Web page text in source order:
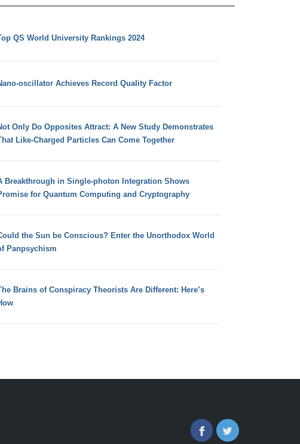
QS World University Rankings 2024
oscillator Achieves Record Quality Factor
Only Do Opposites Attract: A New Study Demonstrates
Like-Charged Particles Can Come Together
Breakthrough in Single-photon Integration Shows
for Quantum Computing and Cryptography
the Sun be Conscious? Enter the Unorthodox World
Panpsychism
Brains of Conspiracy Theorists Are Different: Here’s
FacebookTwitter